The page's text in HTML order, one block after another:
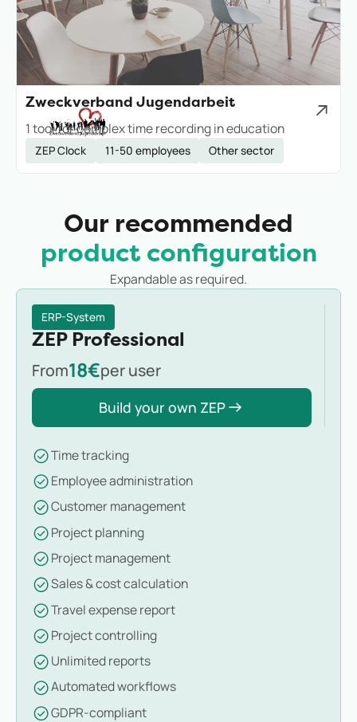
Zweckverband Jugendarbeit
1 tool for complex time recording in education
ZEP Clock 11-50 employees Other sector
Our recommended
product configuration
Expandable as required.
ERP-System
ZEP Professional
From18€per user
Build your own ZEP
Time tracking
Employee administration
Customer management
Project planning
Project management
Sales & cost calculation
Travel expense report
Project controlling
Unlimited reports
Automated workflows
GDPR-compliant